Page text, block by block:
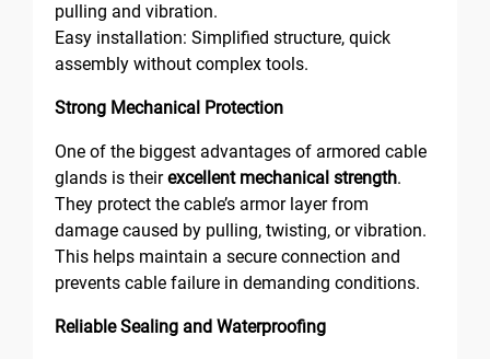
pulling and vibration.
Easy installation: Simplified structure, quick
assembly without complex tools.
Strong Mechanical Protection
One of the biggest advantages of armored cable
glands is theirexcellent mechanical strength.
They protect the cable’s armor layer from
damage caused by pulling, twisting, or vibration.
This helps maintain a secure connection and
prevents cable failure in demanding conditions.
Reliable Sealing and Waterproofing